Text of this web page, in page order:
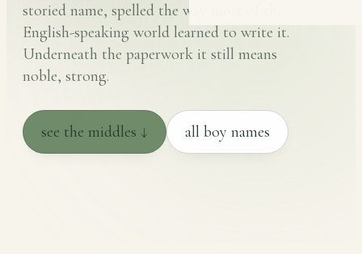
storied name, spelled the way most of the
English-speaking world learned to write it.
Underneath the paperwork it still means
noble, strong.
see the middles ↓ all boy names